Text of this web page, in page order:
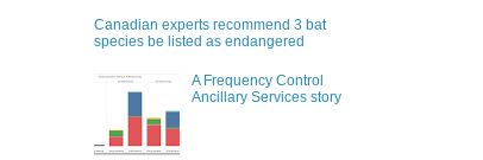
Canadian experts recommend 3 bat
species be listed as endangered
A Frequency Control
Ancillary Services story